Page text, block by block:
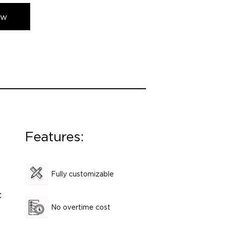
Features:
Fully customizable
No overtime cost